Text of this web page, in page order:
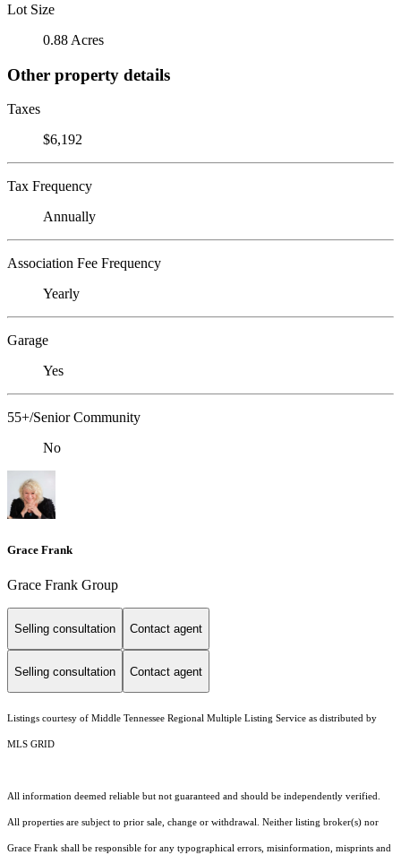
Lot Size
0.88 Acres
Other property details
Taxes
$6,192
Tax Frequency
Annually
Association Fee Frequency
Yearly
Garage
Yes
55+/Senior Community
No
Grace Frank
Grace Frank Group
Selling consultation Contact agent
Selling consultation Contact agent
Listings courtesy of Middle Tennessee Regional Multiple Listing Service as distributed by
MLS GRID
All information deemed reliable but not guaranteed and should be independently verified.
All properties are subject to prior sale, change or withdrawal. Neither listing broker(s) nor
Grace Frank shall be responsible for any typographical errors, misinformation, misprints and